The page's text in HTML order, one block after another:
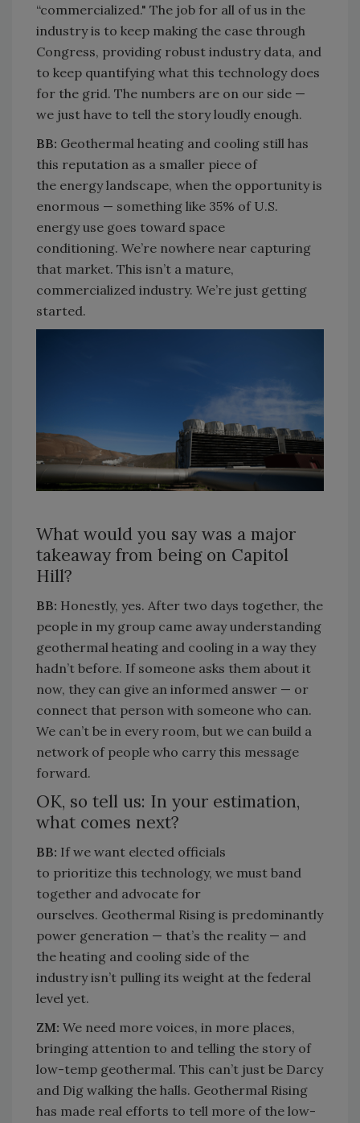
“commercialized." The job for all of us in the
industry is to keep making the case through
Congress, providing robust industry data, and
to keep quantifying what this technology does
for the grid. The numbers are on our side —
we just have to tell the story loudly enough.
BB: Geothermal heating and cooling still has
this reputation as a smaller piece of
the energy landscape, when the opportunity is
enormous — something like 35% of U.S.
energy use goes toward space
conditioning. We’re nowhere near capturing
that market. This isn’t a mature,
commercialized industry. We’re just getting
started.
What would you say was a major
takeaway from being on Capitol
Hill?
BB: Honestly, yes. After two days together, the
people in my group came away understanding
geothermal heating and cooling in a way they
hadn’t before. If someone asks them about it
now, they can give an informed answer — or
connect that person with someone who can.
We can’t be in every room, but we can build a
network of people who carry this message
forward.
OK, so tell us: In your estimation,
what comes next?
BB: Ifwe want elected officials
to prioritize this technology, we must band
together and advocate for
ourselves. Geothermal Rising is predominantly
power generation — that’s the reality — and
the heating and cooling side of the
industryisn’t pulling its weight at the federal
level yet.
ZM: We need more voices, in more places,
bringing attention to and telling the story of
low-temp geothermal. This can’t just be Darcy
and Dig walking the halls. Geothermal Rising
has made real efforts to tell more of the low-